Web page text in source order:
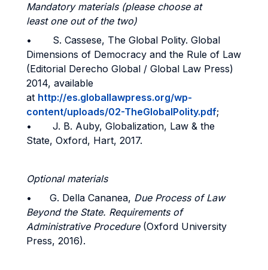
Mandatory materials (please choose at
least one out of the two)
• S. Cassese, The Global Polity. Global
Dimensions of Democracy and the Rule of Law
(Editorial Derecho Global / Global Law Press)
2014, available
at http://es.globallawpress.org/wp-
content/uploads/02-TheGlobalPolity.pdf;
• J. B. Auby, Globalization, Law & the
State, Oxford, Hart, 2017.
Optional materials
• G. Della Cananea, Due Process of Law
Beyond the State. Requirements of
Administrative Procedure(Oxford University
Press, 2016).